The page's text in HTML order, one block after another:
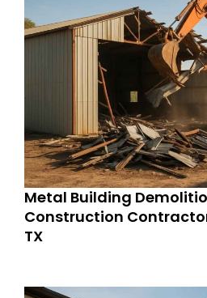
Metal Building
Construction
TX